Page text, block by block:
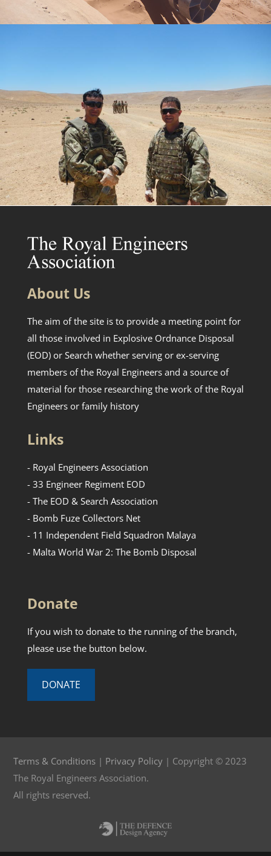
About Us
The aim of the site is to provide a meeting point for
all those involved in Explosive Ordnance Disposal
(EOD) or Search whether serving or ex-serving
members of the Royal Engineers and a source of
material for those researching the work of the Royal
Engineers or family history
Links
- Royal Engineers Association
- 33 Engineer Regiment EOD
- The EOD & Search Association
- Bomb Fuze Collectors Net
- 11 Independent Field Squadron Malaya
- Malta World War 2: The Bomb Disposal
Donate
If you wish to donate to the running of the branch,
please use the button below.
DONATE
Terms & Conditions | Privacy Policy | Copyright © 2023
The Royal Engineers Association.
All rights reserved.